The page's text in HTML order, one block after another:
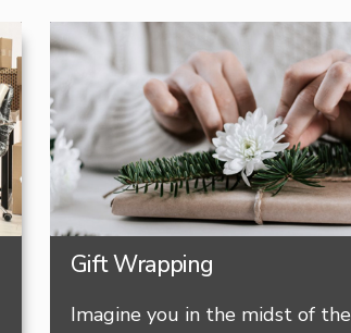
Gift Wrapping
Imagine you in the midst of the